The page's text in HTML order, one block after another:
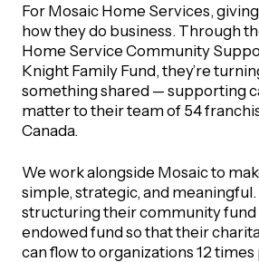
For Mosaic Home Services,
how they do business. Through
Home Service Community
Knight Family Fund, they’re
something shared — supporting
matter to their team of 54
Canada.
We work alongside Mosaic to
simple, strategic, and
structuring their community fund
endowed fund so that their
can flow to organizations 12 times